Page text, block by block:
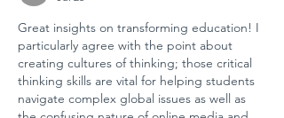
Great insights on transforming education! I
particularly agree with the point about
creating cultures of thinking; those critical
thinking skills are vital for helping students
navigate complex global issues as well as